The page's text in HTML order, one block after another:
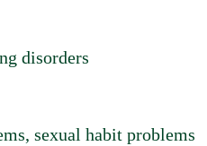
disorders
sexual habit problems